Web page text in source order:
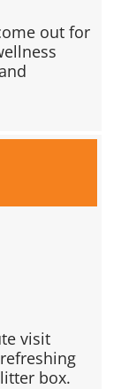
out for
visit
box.